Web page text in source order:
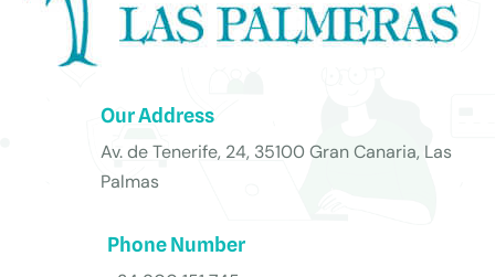
Our Address
Av. de Tenerife, 24, 35100 Gran Canaria, Las
Palmas
Phone Number